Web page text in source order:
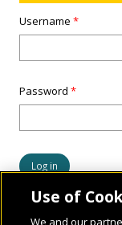
Username*
Password*
Use of
We and our